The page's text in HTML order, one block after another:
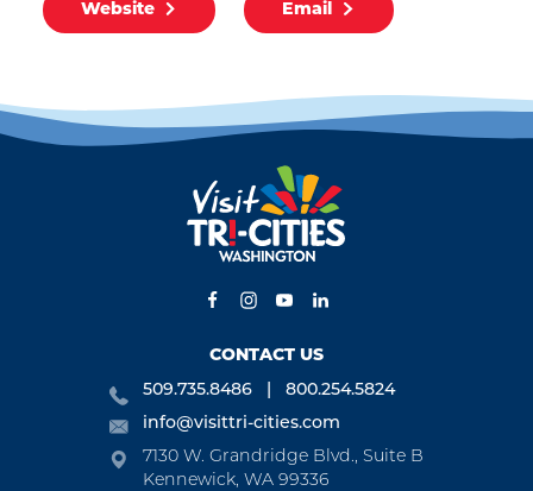
Website Email
CONTACT US
509.735.8486
800.254.5824
info@visittri-cities.com
7130 W. Grandridge Blvd., Suite B
Kennewick, WA 99336